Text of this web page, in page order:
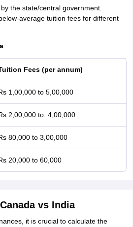
the state/central government.
average tuition fees for different
Fees (per annum)
1,00,000 to 5,00,000
2,00,000 to. 4,00,000
80,000 to 3,00,000
20,000 to 60,000
vs India
it is crucial to calculate the